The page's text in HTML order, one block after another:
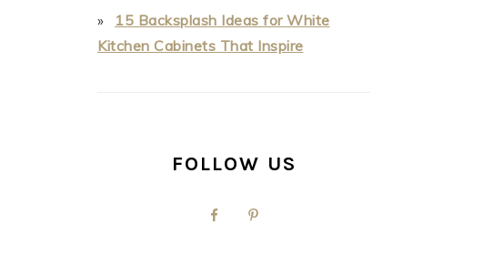
15 Backsplash Ideas for White
Kitchen Cabinets That Inspire
FOLLOW US